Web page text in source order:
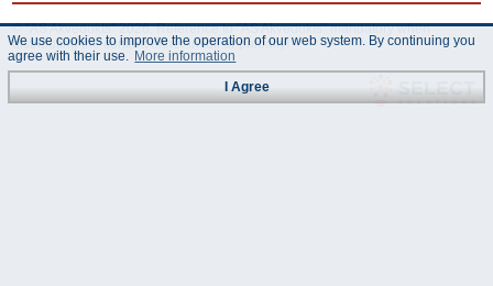
© "AS Akvedukts" 2026. Reference to "AS Akvedukts" mandatory when
distributing the content either in full or partially!
We use cookies to improve the operation of our web system. By continuing you
agree with their use. More information
I Agree